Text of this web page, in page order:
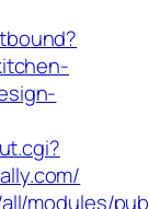
modules/